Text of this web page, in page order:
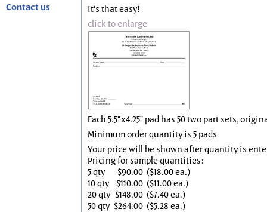
Contact us
It's that easy!
click to enlarge
Each 5.5"x4.25" pad has 50 two part sets,
Minimum order quantity is 5 pads
Your price will be shown after quantity is
Pricing for sample quantities:
5 qty
$90.00 ($18.00 ea.)
10 qty
$110.00 ($11.00 ea.)
20 qty $148.00 ($7.40 ea.)
50 qty $264.00 ($5.28 ea.)